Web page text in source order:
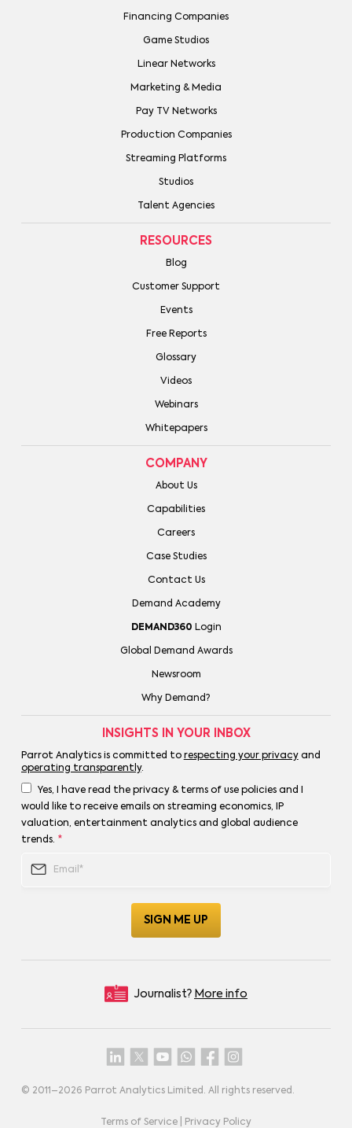
Financing Companies
Game Studios
Linear Networks
Marketing & Media
Pay TV Networks
Production Companies
Streaming Platforms
Studios
Talent Agencies
RESOURCES
Blog
Customer Support
Events
Free Reports
Glossary
Videos
Webinars
Whitepapers
COMPANY
About Us
Capabilities
Careers
Case Studies
Contact Us
Demand Academy
DEMAND360 Login
Global Demand Awards
Newsroom
Why Demand?
INSIGHTS IN YOUR INBOX
Parrot Analytics is committed to respecting your privacyand
operating transparently.
Yes, I have read the privacy & terms of use policies and I
would like to receive emails on streaming economics, IP
valuation, entertainment analytics and global audience
trends. *
Journalist? More info
© 2011–2026 Parrot Analytics Limited. All rights reserved.
Terms of Service Privacy Policy